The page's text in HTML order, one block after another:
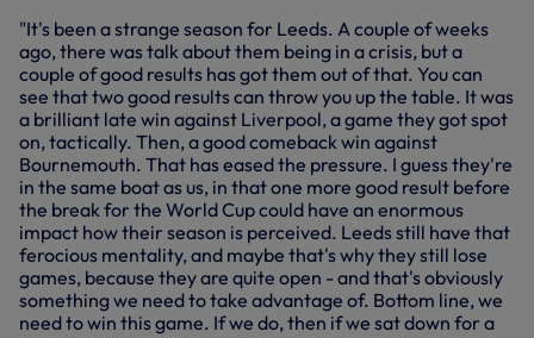
"It's been a strange season for Leeds. A couple of weeks
ago, there was talk about them being in a crisis, but a
couple of good results has got them out of that. You can
see that two good results can throw you up the table. It was
a brilliant late win against Liverpool, a game they got spot
on, tactically. Then, a good comeback win against
Bournemouth. That has eased the pressure. I guess they're
in the same boat as us, in that one more good result before
the break for the World Cup could have an enormous
impact how their season is perceived. Leeds still have that
ferocious mentality, and maybe that's why they still lose
games, because they are quite open - and that's obviously
something we need to take advantage of. Bottom line, we
need to win this game. If we do, then if we sat down for a